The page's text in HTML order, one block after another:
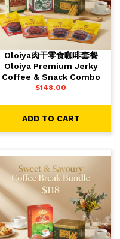
Oloiya肉干零食咖啡套餐
Oloiya Premium Jerky
Coffee & Snack Combo
$148.00
ADD TO CART